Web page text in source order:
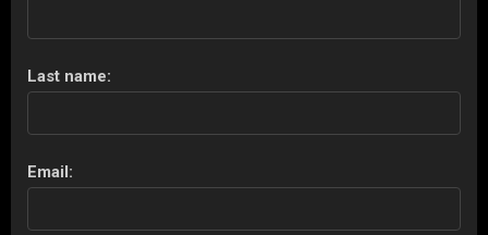
Last name:
Email: